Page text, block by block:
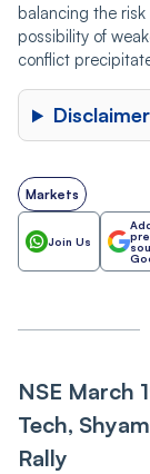
balancing the
possibility of
conflict
Disclaimer
Markets
Join Us
NSE March
Tech,
Rally